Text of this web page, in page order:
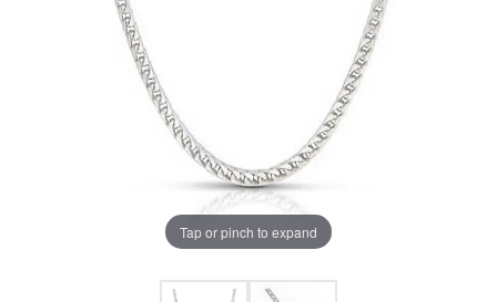
Tap or pinch to expand